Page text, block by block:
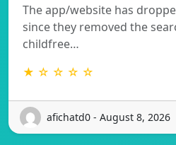
The app/website has
since they removed the
childfree…
★ ☆ ☆ ☆ ☆
afichatd0 - August 8, 2026